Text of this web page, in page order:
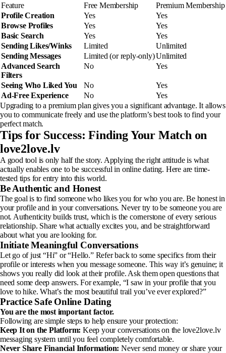
Feature
Free Membership
Premium Membership
Profile Creation
Yes
Yes
Browse Profiles
Yes
Yes
Basic Search
Yes
Yes
Sending Likes/Winks
Limited
Unlimited
Sending Messages
Limited (or reply-only)Unlimited
Advanced Search
Filters
No Yes
Seeing Who Liked You No
Yes
Ad-Free Experience
No
Yes
Upgrading to a premium plan gives you a significant advantage. It allows
you to communicate freely and use the platform’s best tools to find your
perfect match.
Tips for Success: Finding Your Match on
love2love.lv
A good tool is only half the story. Applying the right attitude is what
actually enables one to be successful in online dating. Here are time-
tested tips for entry into this world.
Be Authentic and Honest
The goal is to find someone who likes you for who you are. Be honest in
your profile and in your conversations. Never try to be someone you are
not. Authenticity builds trust, which is the cornerstone of every serious
relationship. Share what actually excites you, and be straightforward
about what you are looking for.
Initiate Meaningful Conversations
Let go of just “Hi” or “Hello.” Refer back to some specifics from their
profile or interests when you message someone. This way it’s genuine; it
shows you really did look at their profile. Ask them open questions that
need some deep answers. For example, “I saw in your profile that you
love to hike. What’s the most beautiful trail you’ve ever explored?”
Practice Safe Online Dating
You are the most important factor.
Following are simple steps to help ensure your protection:
Keep It on the Platform: Keep your conversations on the love2love.lv
messaging system until you feel completely comfortable.
Never Share Financial Information: Never send money or share your